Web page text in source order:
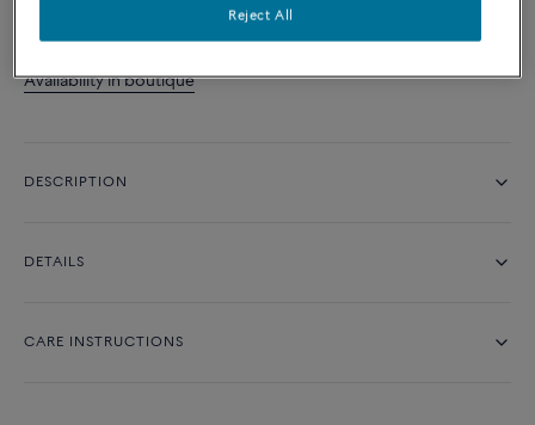
CONTACT US
Availability in boutique
DESCRIPTION
DETAILS
CARE INSTRUCTIONS
Reject All